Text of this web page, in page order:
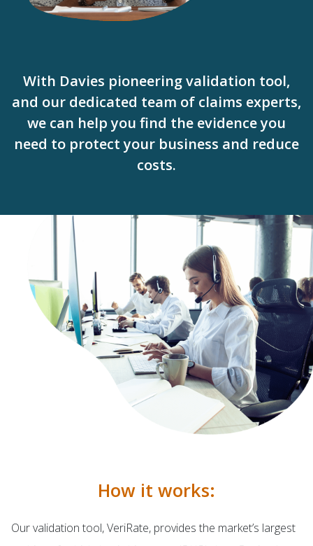
With Davies pioneering validation tool,
and our dedicated team of claims experts,
we can help you find the evidence you
need to protect your business and reduce
costs.
How it works:
Our validation tool, VeriRate, provides the market’s largest